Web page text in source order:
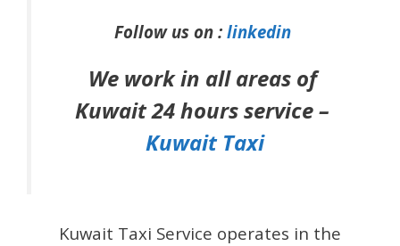
Follow us on : linkedin
We work in all areas of
Kuwait 24 hours service –
Kuwait Taxi
Kuwait Taxi Service operates in the